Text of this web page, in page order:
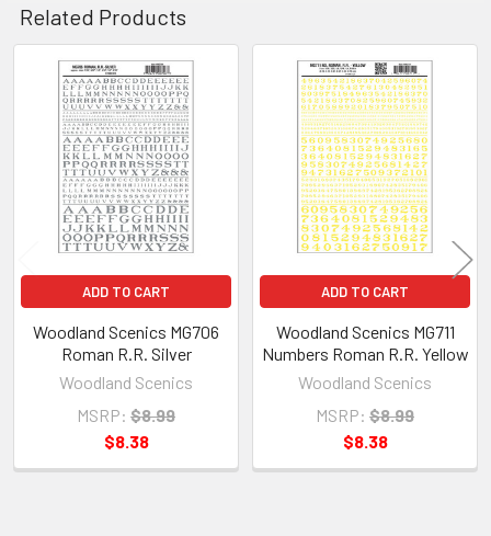
Related Products
Related
Products
ADD TO CART
Woodland Scenics MG706
Roman R.R. Silver
Woodland Scenics
MSRP: $8.99
$8.38
ADD TO CART
Woodland Scenics MG711
Numbers Roman R.R. Yellow
Woodland Scenics
MSRP: $8.99
$8.38